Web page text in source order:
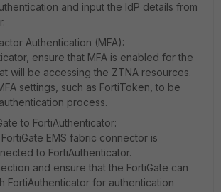
and input the IdP details from
Authentication (MFA):
ensure that MFA is enabled for the
will be accessing the ZTNA resources.
settings, such as FortiToken, to be
process.
to FortiAuthenticator:
EMS fabric connector is
to FortiAuthenticator.
and ensure that the FortiGate can
FortiAuthenticator for authentication